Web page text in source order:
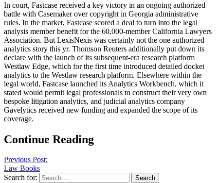
In court, Fastcase received a key victory in an ongoing authorized
battle with Casemaker over copyright in Georgia administrative
rules. In the market, Fastcase scored a deal to turn into the legal
analysis member benefit for the 60,000-member California Lawyers
Association. But LexisNexis was certainly not the one authorized
analytics story this yr. Thomson Reuters additionally put down its
declare with the launch of its subsequent-era research platform
Westlaw Edge, which for the first time introduced detailed docket
analytics to the Westlaw research platform. Elsewhere within the
legal world, Fastcase launched its Analytics Workbench, which it
stated would permit legal professionals to construct their very own
bespoke litigation analytics, and judicial analytics company
Gavelytics received new funding and expanded the scope of its
coverage.
Continue Reading
Previous Post:
Law Books
Search for: